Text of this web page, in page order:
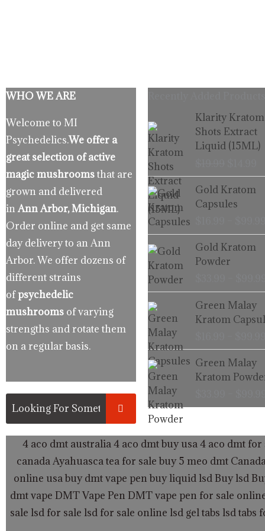
WHO WE ARE
Welcome to MI
Psychedelics.We offer a
great selection of active
magic mushroomsthat are
grown and delivered
in Ann Arbor, Michigan.
Order online and get same
day delivery to an Ann
Arbor. We offer dozens of
different strains
ofpsychedelic
mushrooms of varying
strengths and rotate them
on a regular basis.
Klarity Kratom
Shots Extract
Liquid (15ML)
Original
price
was:
$19.99.
is:
Gold Kratom
Capsules
Gold Kratom
Powder
Green Malay
Kratom
Green Malay
Kratom
4 aco dmt australia4 aco dmt buy usa 4 aco dmt for
canadaAyahuasca tea for sale buy 5 meo dmt
online usa buy dmt vape pen buy liquid lsd Buy lsd
dmt vape DMT Vape Pen DMT vape pen for sale
sale lsd for sale lsd for sale online lsd gel tabs lsd tabs